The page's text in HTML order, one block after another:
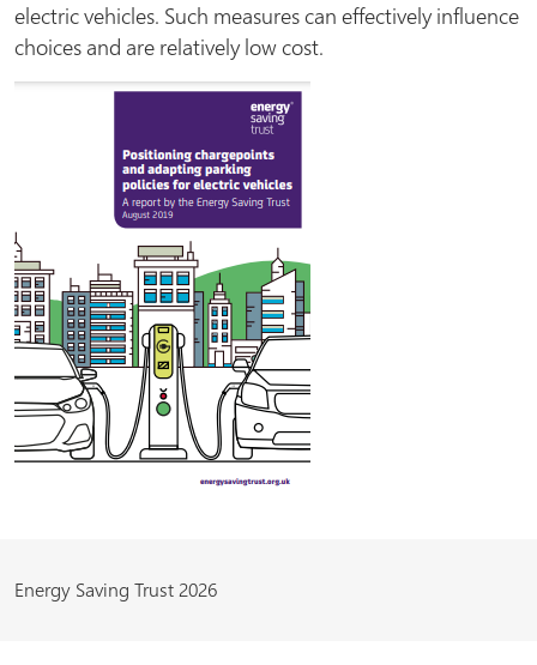
electric vehicles. Such measures can effectively influence
choices and are relatively low cost.
Energy Saving Trust 2026